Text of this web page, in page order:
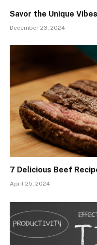
Savor the Unique
December 23, 2024
7 Delicious Beef
April 25, 2024